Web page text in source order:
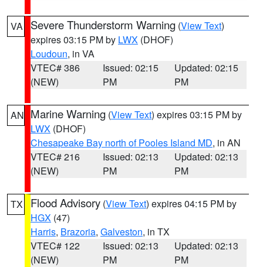
VA Severe Thunderstorm Warning (View Text)
expires 03:15 PM by LWX (DHOF)
Loudoun, in VA
VTEC# 386
(NEW)
Issued: 02:15
PM
Updated: 02:15
PM
AN Marine Warning (View Text) expires 03:15 PM by
LWX (DHOF)
Chesapeake Bay north of Pooles Island MD, in AN
VTEC# 216
(NEW)
Issued: 02:13
PM
Updated: 02:13
PM
TX Flood Advisory (View Text) expires 04:15 PM by
HGX (47)
Harris, Brazoria, Galveston, in TX
VTEC# 122
(NEW)
Issued: 02:13
PM
Updated: 02:13
PM